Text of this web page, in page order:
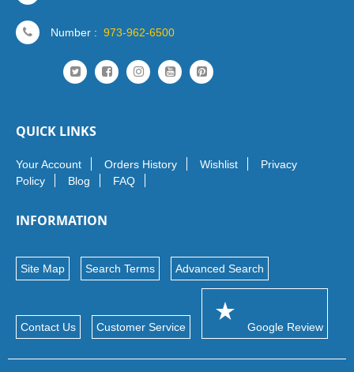
Number : 973-962-6500
QUICK LINKS
Your Account Orders History Wishlist
Privacy
Policy
Blog FAQ
INFORMATION
Site Map Search Terms Advanced Search
Contact Us Customer Service Google Review